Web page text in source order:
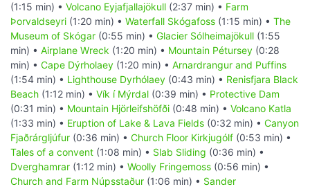
(1:15 min) • Volcano Eyjafjallajökull (2:37 min) • Farm
Þorvaldseyri (1:20 min) • Waterfall Skógafoss (1:15 min) • The
Museum of Skógar (0:55 min) • Glacier Sólheimajökull (1:55
min) • Airplane Wreck (1:20 min) • Mountain Pétursey (0:28
min) • Cape Dýrholaey (1:20 min) • Arnardrangur and Puffins
(1:54 min) • Lighthouse Dyrhólaey (0:43 min) • Renisfjara Black
Beach (1:12 min) • Vík í Mýrdal (0:39 min) • Protective Dam
(0:31 min) • Mountain Hjörleifshöfði (0:48 min) • Volcano Katla
(1:33 min) • Eruption of Lake & Lava Fields (0:32 min) • Canyon
Fjaðrárgljúfur (0:36 min) • Church Floor Kirkjugólf (0:53 min) •
Tales of a convent (1:08 min) • Slab Sliding (0:36 min) •
Dverghamrar (1:12 min) • Woolly Fringemoss (0:56 min) •
Church and Farm Núpsstaður (1:06 min) • Sander